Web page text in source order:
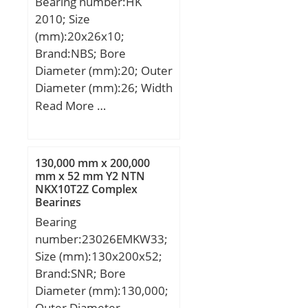
2010; Size
(mm):20x26x10;
Brand:NBS; Bore
Diameter (mm):20; Outer
Diameter (mm):26; Width
(mm):10; Fw:20 mm;
dynamic load rating
(C):6,1 kN; Basic static
load rating (C0):7,8 kN;
Read More …
130,000 mm x 200,000
mm x 52 mm Y2 NTN
NKX10T2Z Complex
Bearings
Bearing
number:23026EMKW33;
Size (mm):130x200x52;
Brand:SNR; Bore
Diameter (mm):130,000;